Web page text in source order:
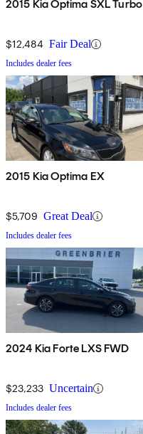
2015 Kia Optima SXL Turbo
$12,484 Fair Deal
Includes dealer fees
2015 Kia Optima EX
$5,709 Great Deal
Includes dealer fees
2024 Kia Forte LXS FWD
$23,233 Uncertain
Includes dealer fees